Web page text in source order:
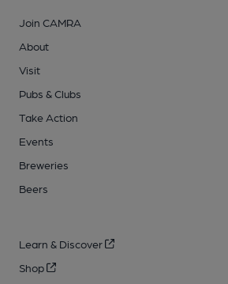
Join CAMRA
About
Visit
Pubs & Clubs
Take Action
Events
Breweries
Beers
Learn & Discover
Shop